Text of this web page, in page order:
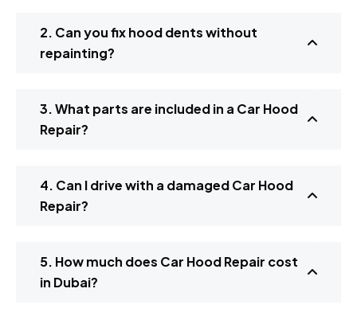
2. Can you fix hood dents without
repainting?
3. What parts are included in a Car Hood
Repair?
4. Can I drive with a damaged Car Hood
Repair?
5. How much does Car Hood Repair cost
in Dubai?